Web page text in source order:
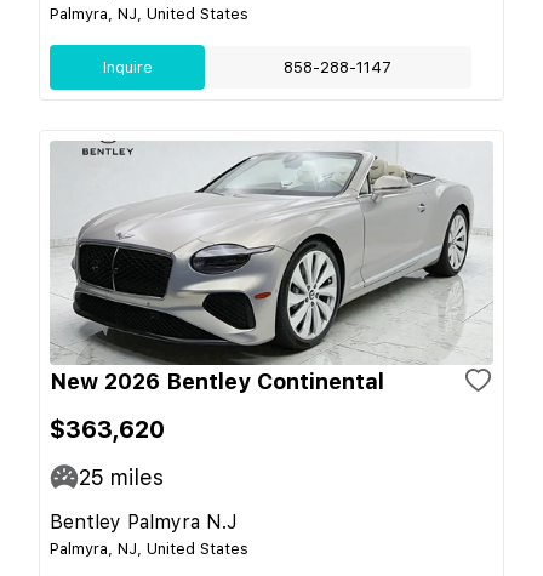
Palmyra, NJ, United States
Inquire 858-288-1147
New 2026 Bentley Continental
$363,620
25 miles
Bentley Palmyra N.J
Palmyra, NJ, United States